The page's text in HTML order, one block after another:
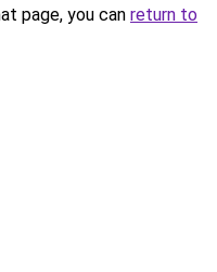
page, you can return to